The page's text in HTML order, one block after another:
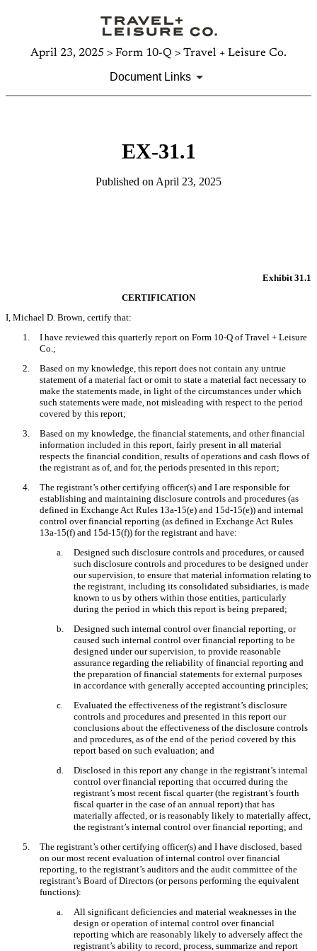
April 23, 2025 > Form 10-Q > Travel + Leisure Co.
Document Links
EX-31.1
Published on April 23, 2025
Exhibit 31.1
CERTIFICATION
I, Michael D. Brown, certify that:
1.
I have reviewed this quarterly report on Form 10-Q of Travel + Leisure
Co.;
2.
Based on my knowledge, this report does not contain any untrue
statement of a material fact or omit to state a material fact necessary to
make the statements made, in light of the circumstances under which
such statements were made, not misleading with respect to the period
covered by this report;
3.
Based on my knowledge, the financial statements, and other financial
information included in this report, fairly present in all material
respects the financial condition, results of operations and cash flows of
the registrant as of, and for, the periods presented in this report;
4.
The registrant’s other certifying officer(s) and I are responsible for
establishing and maintaining disclosure controls and procedures (as
defined in Exchange Act Rules 13a-15(e) and 15d-15(e)) and internal
control over financial reporting (as defined in Exchange Act Rules
13a-15(f) and 15d-15(f)) for the registrant and have:
a.
Designed such disclosure controls and procedures, or caused
such disclosure controls and procedures to be designed under
our supervision, to ensure that material information relating to
the registrant, including its consolidated subsidiaries, is made
known to us by others within those entities, particularly
during the period in which this report is being prepared;
b.
Designed such internal control over financial reporting, or
caused such internal control over financial reporting to be
designed under our supervision, to provide reasonable
assurance regarding the reliability of financial reporting and
the preparation of financial statements for external purposes
in accordance with generally accepted accounting principles;
c.
Evaluated the effectiveness of the registrant’s disclosure
controls and procedures and presented in this report our
conclusions about the effectiveness of the disclosure controls
and procedures, as of the end of the period covered by this
report based on such evaluation; and
d.
Disclosed in this report any change in the registrant’s internal
control over financial reporting that occurred during the
registrant’s most recent fiscal quarter (the registrant’s fourth
fiscal quarter in the case of an annual report) that has
materially affected, or is reasonably likely to materially affect,
the registrant’s internal control over financial reporting; and
5.
The registrant’s other certifying officer(s) and I have disclosed, based
on our most recent evaluation of internal control over financial
reporting, to the registrant’s auditors and the audit committee of the
registrant’s Board of Directors (or persons performing the equivalent
functions):
a.
All significant deficiencies and material weaknesses in the
design or operation of internal control over financial
reporting which are reasonably likely to adversely affect the
registrant’s ability to record, process, summarize and report